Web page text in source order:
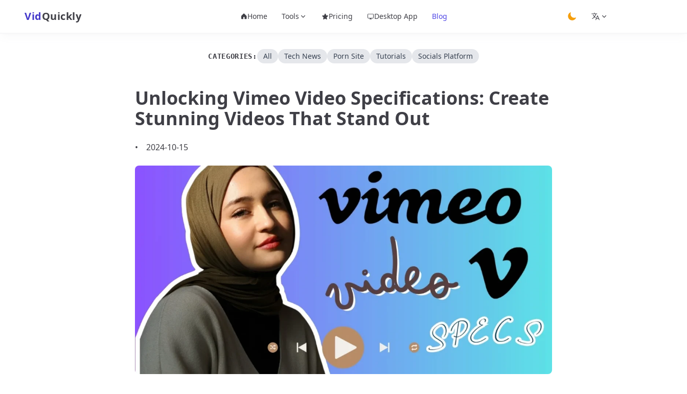
VidQuickly Home Tools Pricing Desktop App
Blog
CATEGORIES: All Tech News Porn Site Tutorials Socials Platform
Unlocking Vimeo Video Specifications: Create
Stunning Videos That Stand Out
• 2024-10-15